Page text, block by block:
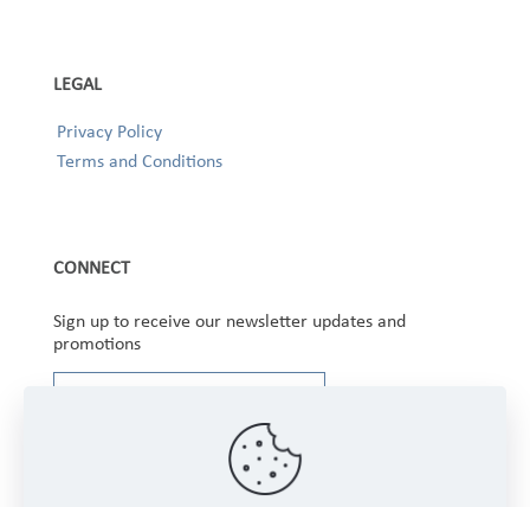
LEGAL
Privacy Policy
Terms and Conditions
CONNECT
Sign up to receive our newsletter updates and
promotions